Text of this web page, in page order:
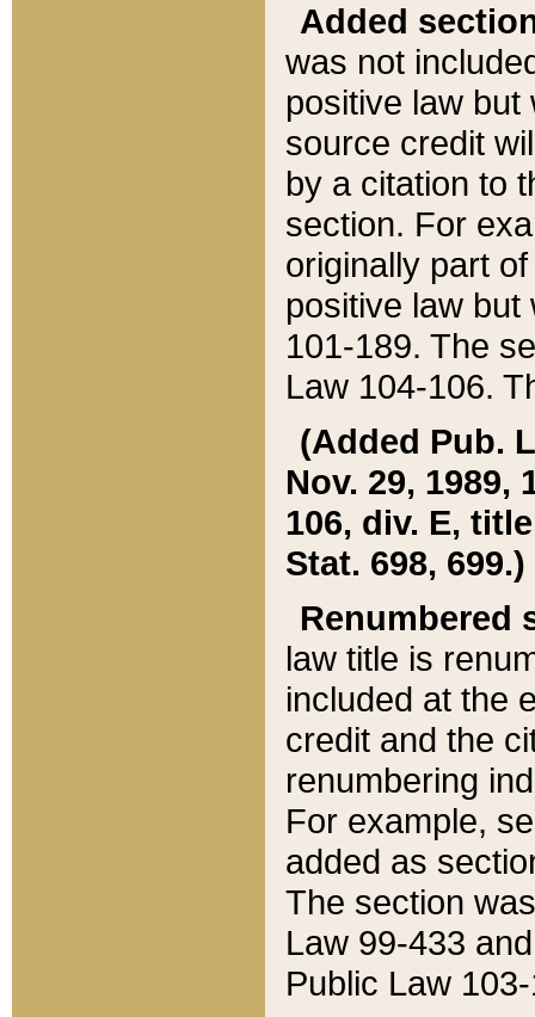
Added
was not
positive law
source credit
by a citation to
section. For
originally part
positive law but
101-189. The
Law 104-106.
(Added Pub.
Nov. 29, 1989,
106, div. E,
Stat. 698, 699.)
Renumbered
law title is
included at the
credit and the
renumbering
For example,
added as
The section
Law 99-433
Public Law